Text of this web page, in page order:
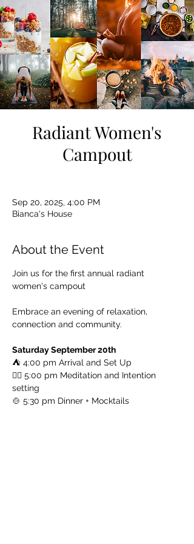
Radiant Women's
Campout
Sep 20, 2025, 4:00 PM
Bianca's House
About the Event
Join us for the first annual radiant
women's campout
Embrace an evening of relaxation,
connection and community.
Saturday September 20th
⛺ 4:00 pm Arrival and Set Up
🧘‍♀️ 5:00 pm Meditation and Intention
setting
🍲 5:30 pm Dinner + Mocktails